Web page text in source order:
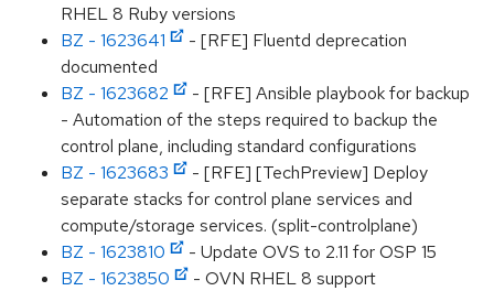
RHEL 8 Ruby versions
BZ - 1623641
- [RFE] Fluentd deprecation
documented
BZ - 1623682
- [RFE] Ansible playbook for backup
- Automation of the steps required to backup the
control plane, including standard configurations
BZ - 1623683
- [RFE] [TechPreview] Deploy
separate stacks for control plane services and
compute/storage services. (split-controlplane)
BZ - 1623810
- Update OVS to 2.11 for OSP 15
BZ - 1623850
- OVN RHEL 8 support